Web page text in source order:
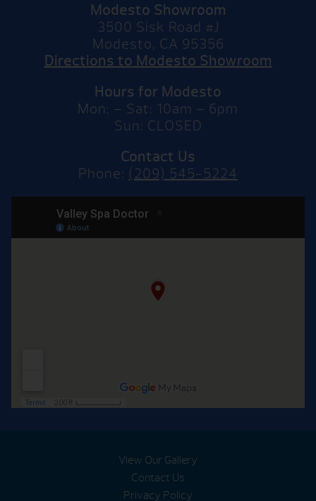
Modesto Showroom
3500 Sisk Road #J
Modesto, CA 95356
Directions to Modesto Showroom
Hours for Modesto
Mon: – Sat: 10am – 6pm
Sun: CLOSED
Contact Us
Phone: (209) 545-5224
View Our Gallery
Contact Us
Privacy Policy